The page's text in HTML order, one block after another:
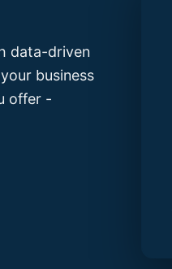
data-driven
business
offer -